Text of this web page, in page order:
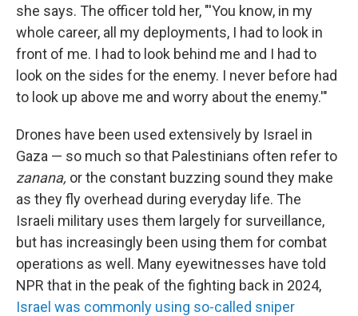
she says. The officer told her, "'You know, in my
whole career, all my deployments, I had to look in
front of me. I had to look behind me and I had to
look on the sides for the enemy. I never before had
to look up above me and worry about the enemy.'"
Drones have been used extensively by Israel in
Gaza — so much so that Palestinians often refer to
zanana, or the constant buzzing sound they make
as they fly overhead during everyday life. The
Israeli military uses them largely for surveillance,
but has increasingly been using them for combat
operations as well. Many eyewitnesses have told
NPR that in the peak of the fighting back in 2024,
Israel was commonly using so-called sniper